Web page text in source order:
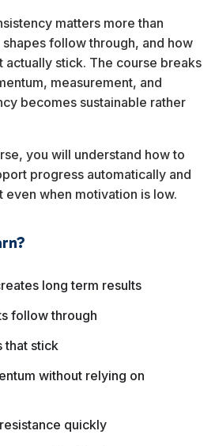
matters more than
follow through, and how
actually stick. The course breaks
measurement, and
becomes sustainable rather
you will understand how to
progress automatically and
even when motivation is low.
long term results
follow through
that stick
without relying on
quickly